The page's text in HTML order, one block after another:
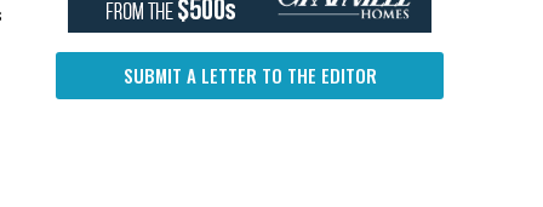
SUBMIT A LETTER TO THE EDITOR